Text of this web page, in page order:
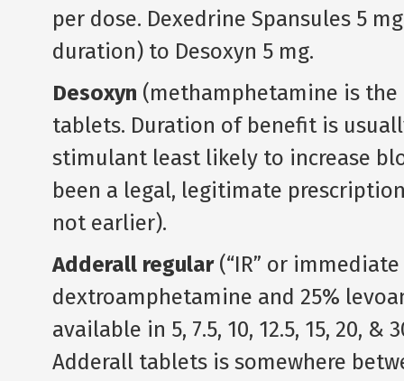
per dose. Dexedrine Spansules 5
duration) to Desoxyn 5 mg.
Desoxyn (methamphetamine is the
tablets. Duration of benefit is
stimulant least likely to increase
been a legal, legitimate
not earlier).
Adderall regular(“IR” or
dextroamphetamine and 25%
available in 5, 7.5, 10, 12.5, 15, 20,
Adderall tablets is somewhere